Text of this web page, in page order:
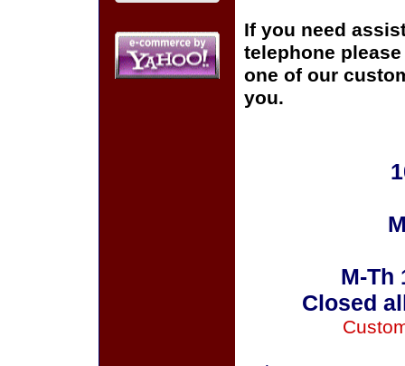
If you need
telephone
one of our
you.
M-Th
Closed